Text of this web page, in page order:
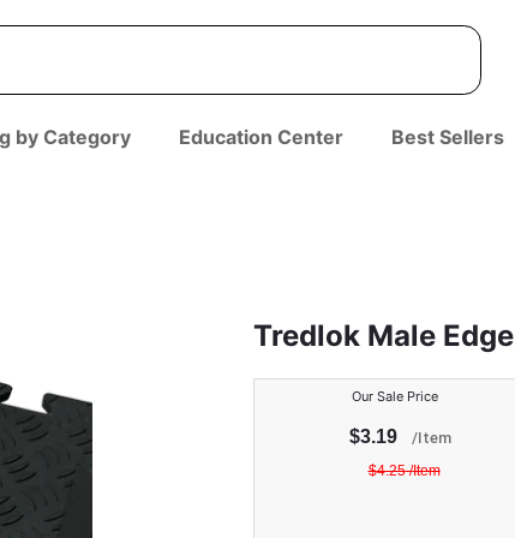
by Category Education Center Best Sellers
Tredlok Male Edge
Our Sale Price
$3.19 /Item
$4.25/Item